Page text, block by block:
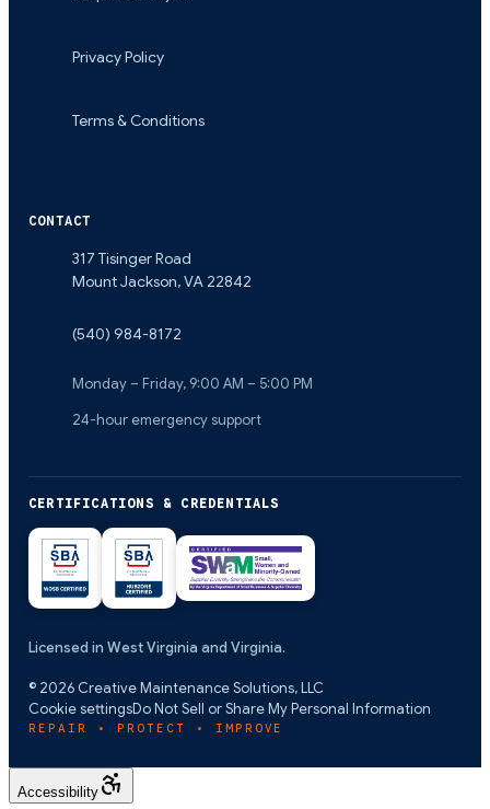
Privacy Policy
Terms & Conditions
CONTACT
317 Tisinger Road
Mount Jackson,VA 22842
(540) 984-8172
Monday – Friday, 9:00 AM – 5:00 PM
24-hour emergency support
CERTIFICATIONS & CREDENTIALS
Licensed in West Virginia and Virginia.
© 2026 Creative Maintenance Solutions, LLC
Cookie settingsDo Not Sell or Share My Personal Information
REPAIR • PROTECT • IMPROVE
Accessibility